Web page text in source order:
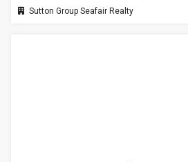
Sutton Group Seafair Realty